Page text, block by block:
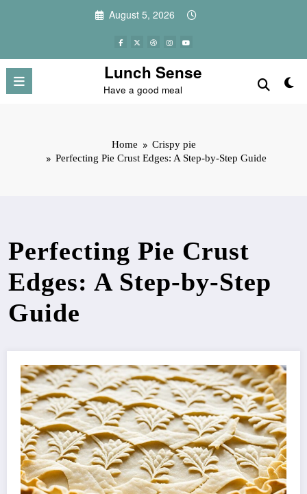
August 5, 2026
Lunch Sense
Have a good meal
Home
Crispy pie
Perfecting Pie Crust Edges: A Step-by-Step Guide
Perfecting Pie Crust
Edges: A Step-by-Step
Guide